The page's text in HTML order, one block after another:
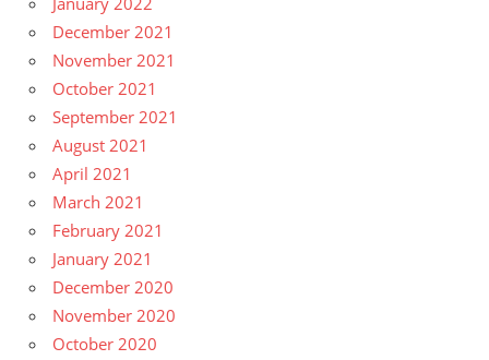
December 2021
November 2021
October 2021
September 2021
August 2021
April 2021
March 2021
February 2021
January 2021
December 2020
November 2020
October 2020